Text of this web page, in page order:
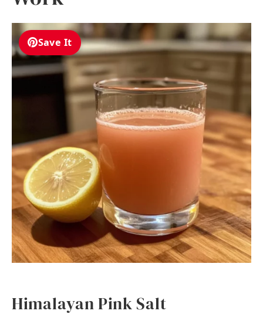
Save It
Himalayan Pink Salt